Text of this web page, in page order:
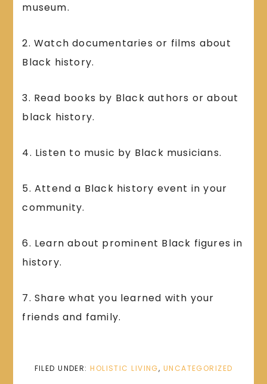
museum.
2. Watch documentaries or films about
Black history.
3. Read books by Black authors or about
black history.
4. Listen to music by Black musicians.
5. Attend a Black history event in your
community.
6. Learn about prominent Black figures in
history.
7. Share what you learned with your
friends and family.
FILED UNDER:HOLISTIC LIVING, UNCATEGORIZED